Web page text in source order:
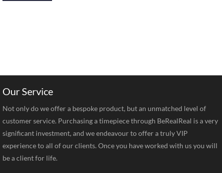
Our Service
Not only do we offer a bespoke product, but an unmatched level of
customer service. Purchasing a timepiece through BeRealReal is a very
significant investment, and we endeavour to offer a truly VIP
experience to all of our clients. Once you have worked with us you will
be a client for life.